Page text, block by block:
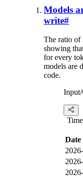
Models
write#
The ratio of
showing
for every
models are
code.
Date